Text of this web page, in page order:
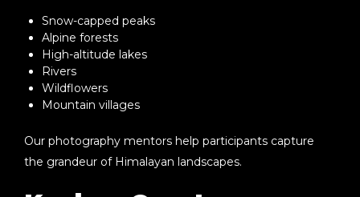
Snow-capped peaks
Alpine forests
High-altitude lakes
Rivers
Wildflowers
Mountain villages
Our photography mentors help participants capture
the grandeur of Himalayan landscapes.